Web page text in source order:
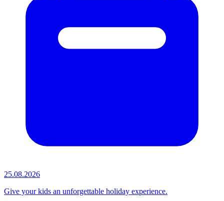
25.08.2026
Give your kids an unforgettable holiday experience.